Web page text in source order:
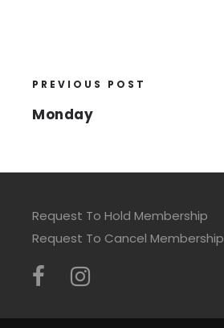
PREVIOUS POST
Monday
Request To Hold Membership
Request To Cancel Membership